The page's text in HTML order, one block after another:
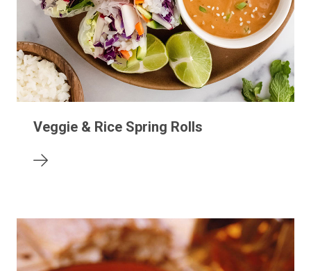
Veggie & Rice Spring Rolls